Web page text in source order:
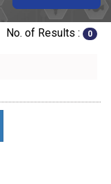
No. of Results : 0